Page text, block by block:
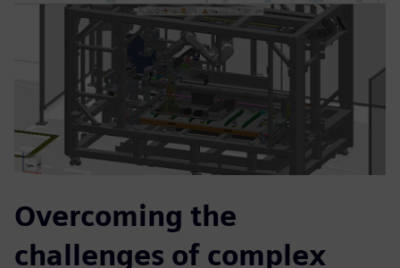
Overcoming the
challenges of complex